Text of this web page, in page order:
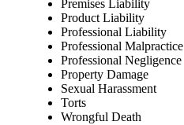
Premises Liability
Product Liability
Professional Liability
Professional Malpractice
Professional Negligence
Property Damage
Sexual Harassment
Torts
Wrongful Death